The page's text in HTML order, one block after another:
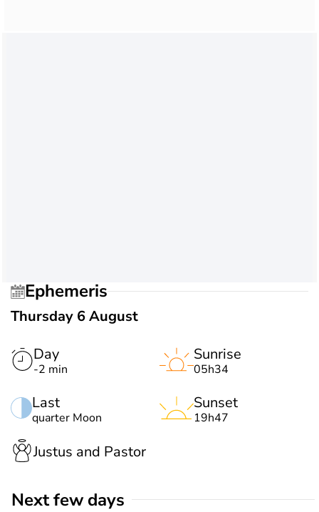
Ephemeris
Thursday 6 August
Day
-2 min
Last
quarter Moon
Sunrise
05h34
Sunset
19h47
Justus and Pastor
Next few days